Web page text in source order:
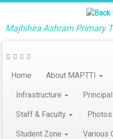
Majhihira Ashram Primary
Home About MAPTTI
Infrastructure
Staff & Faculty
Student Zone Various